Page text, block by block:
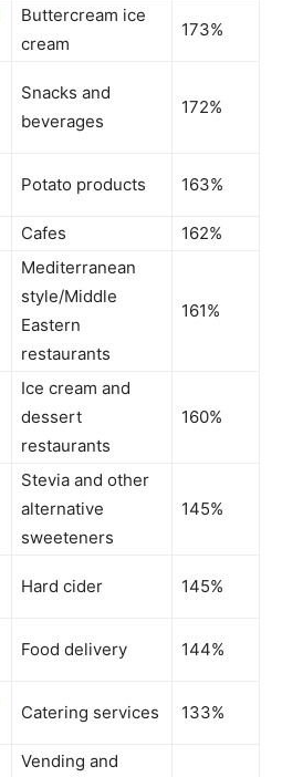
Buttercream ice
cream
173%
Snacks and
beverages
172%
Potato products 163%
Cafes 162%
Mediterranean
style/Middle
Eastern
restaurants
161%
Ice cream and
dessert
restaurants
160%
Stevia and other
alternative
sweeteners
145%
Hard cider 145%
Food delivery 144%
Catering services 133%
Vending and